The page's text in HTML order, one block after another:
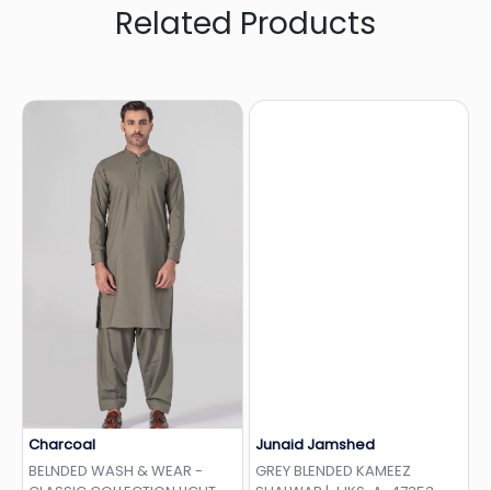
Related Products
Charcoal
BELNDED WASH & WEAR -
Junaid Jamshed
GREY BLENDED KAMEEZ